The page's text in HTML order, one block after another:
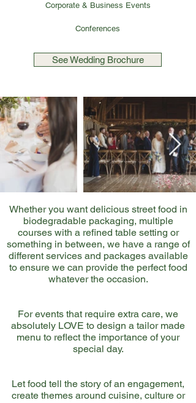
Corporate & Business Events
Conferences
See Wedding Brochure
Whether you want delicious street food in
biodegradable packaging, multiple
courses with a refined table setting or
something in between, we have a range of
different services and packages available
to ensure we can provide the perfect food
whatever the occasion.
For events that require extra care, we
absolutely LOVE to design a tailor made
menu to reflect the importance of your
special day.
Let food tell the story of an engagement,
create themes around cuisine, culture or